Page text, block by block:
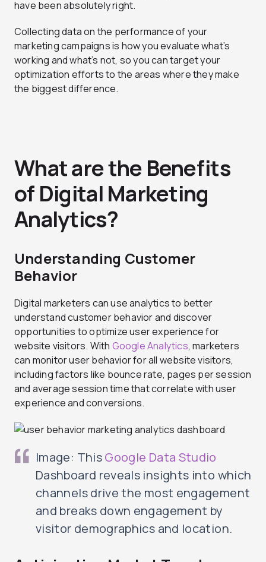
have been absolutely right.
Collecting data on the performance of your
marketing campaigns is how you evaluate what’s
working and what’s not, so you can target your
optimization efforts to the areas where they make
the biggest difference.
What are the Benefits
of Digital Marketing
Analytics?
Understanding Customer
Behavior
Digital marketers can use analytics to better
understand customer behavior and discover
opportunities to optimize user experience for
website visitors. With Google Analytics, marketers
can monitor user behavior for all website visitors,
including factors like bounce rate, pages per session
and average session time that correlate with user
experience and conversions.
Image: ThisGoogle Data Studio
Dashboard reveals insights into which
channels drive the most engagement
and breaks down engagement by
visitor demographics and location.